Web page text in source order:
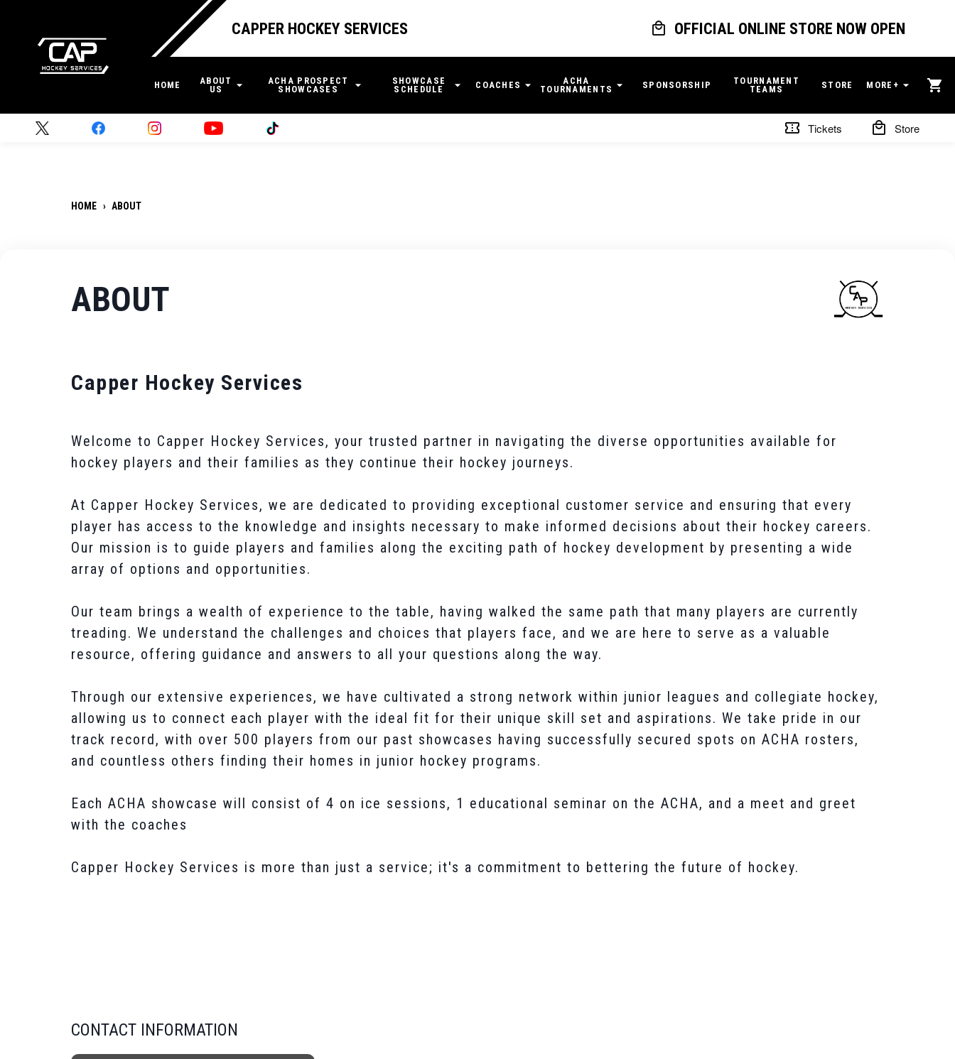
CAPPER HOCKEY SERVICES OFFICIAL ONLINE STORE NOW OPEN
HOME
ABOUT
US
ACHA PROSPECT
SHOWCASES
SHOWCASE
SCHEDULE
COACHES
ACHA
TOURNAMENTS
SPONSORSHIP
TOURNAMENT
TEAMS
STORE MORE+
Tickets Store
HOME › ABOUT
ABOUT
Capper Hockey Services
Welcome to Capper Hockey Services, your trusted partner in navigating the diverse opportunities available for
hockey players and their families as they continue their hockey journeys.
At Capper Hockey Services, we are dedicated to providing exceptional customer service and ensuring that every
player has access to the knowledge and insights necessary to make informed decisions about their hockey careers.
Our mission is to guide players and families along the exciting path of hockey development by presenting a wide
array of options and opportunities.
Our team brings a wealth of experience to the table, having walked the same path that many players are currently
treading. We understand the challenges and choices that players face, and we are here to serve as a valuable
resource, offering guidance and answers to all your questions along the way.
Through our extensive experiences, we have cultivated a strong network within junior leagues and collegiate hockey,
allowing us to connect each player with the ideal fit for their unique skill set and aspirations. We take pride in our
track record, with over 500 players from our past showcases having successfully secured spots on ACHA rosters,
and countless others finding their homes in junior hockey programs.
Each ACHA showcase will consist of 4 on ice sessions, 1 educational seminar on the ACHA, and a meet and greet
with the coaches
Capper Hockey Services is more than just a service; it's a commitment to bettering the future of hockey.
CONTACT INFORMATION